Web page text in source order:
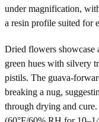
under magnification,
a resin profile suited for
Dried flowers showcase
green hues with silvery
pistils. The guava-
breaking a nug,
through drying and